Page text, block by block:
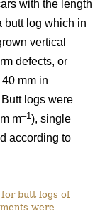
with the length
butt log which in
vertical
defects, or
mm in
logs were
m–1), single
according to
butt logs of
were